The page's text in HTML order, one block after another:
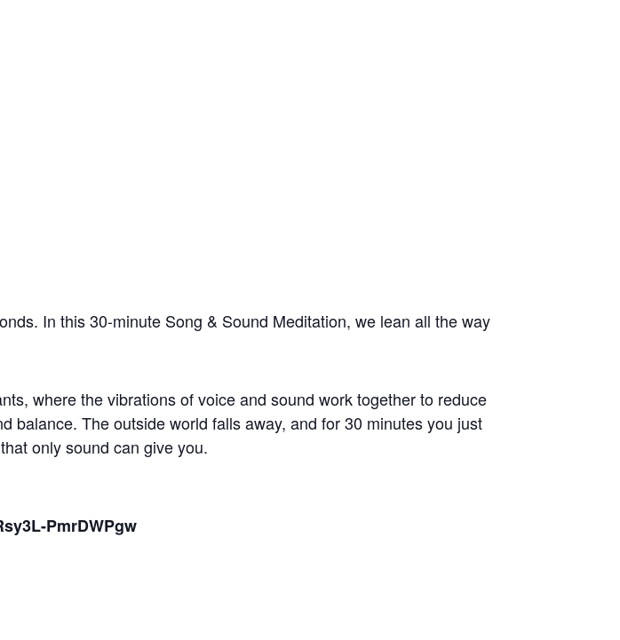
In this 30-minute Song & Sound Meditation, we lean all the way
where the vibrations of voice and sound work together to reduce
balance. The outside world falls away, and for 30 minutes you just
only sound can give you.
PmrDWPgw